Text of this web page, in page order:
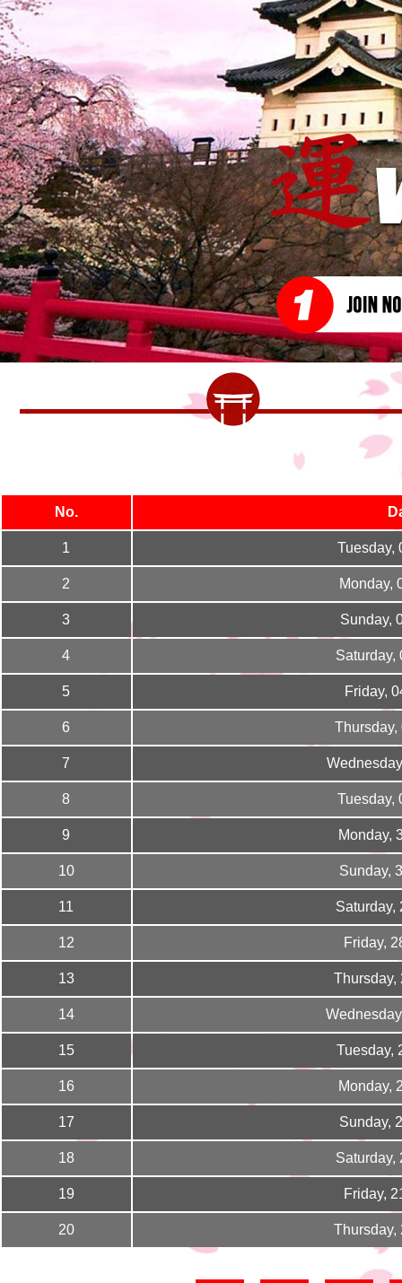
No.
1 Tuesday,
2 Monday,
3 Sunday,
4 Saturday,
5 Friday,
6 Thursday,
7
8 Tuesday,
9 Monday,
10 Sunday,
11 Saturday,
12 Friday,
13 Thursday,
14
15 Tuesday,
16 Monday,
17 Sunday,
18 Saturday,
19 Friday,
20 Thursday,